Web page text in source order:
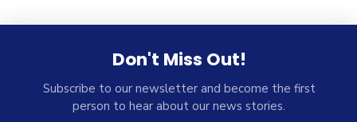
Don't Miss Out!
Subscribe to our newsletter and become the first
person to hear about our news stories.